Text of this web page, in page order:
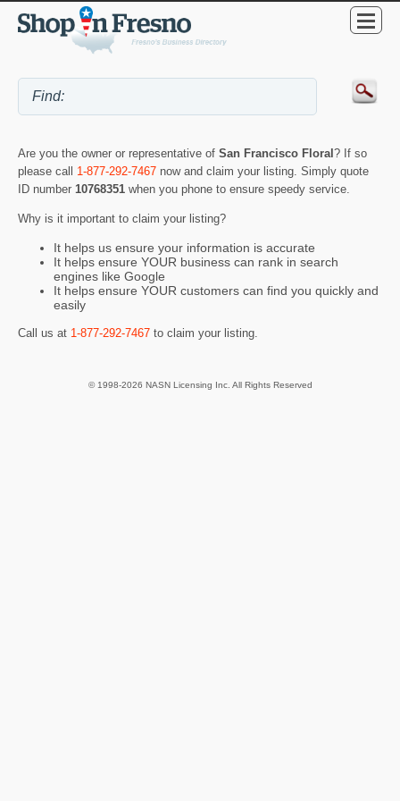
Are you the owner or representative of San Francisco Floral? If so
please call 1-877-292-7467 now and claim your listing. Simply quote
ID number 10768351 when you phone to ensure speedy service.
Why is it important to claim your listing?
It helps us ensure your information is accurate
It helps ensure YOUR business can rank in search
engines like Google
It helps ensure YOUR customers can find you quickly and
easily
Call us at 1-877-292-7467 to claim your listing.
© 1998-2026 NASN Licensing Inc. All Rights Reserved